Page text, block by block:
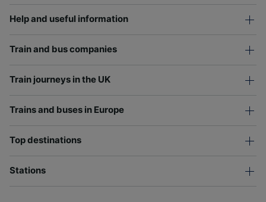
Help and useful information
Train and bus companies
Train journeys in the UK
Trains and buses in Europe
Top destinations
Stations